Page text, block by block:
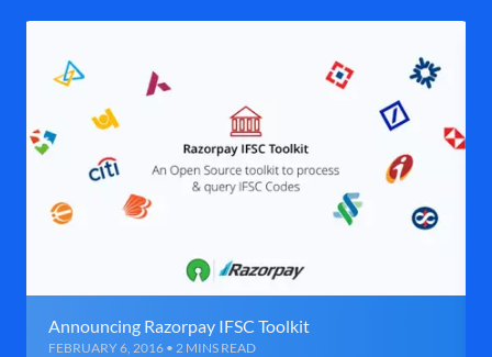
Announcing Razorpay IFSC Toolkit
FEBRUARY 6, 2016 • 2 MINS READ